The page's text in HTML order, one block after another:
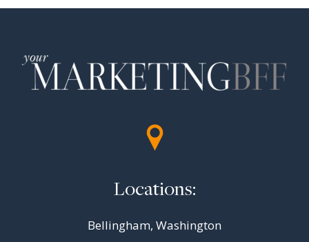
Locations:
Bellingham, Washington